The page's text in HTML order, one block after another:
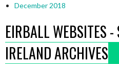
December 2018
EIRBALL WEBSITES -
IRELAND ARCHIVES